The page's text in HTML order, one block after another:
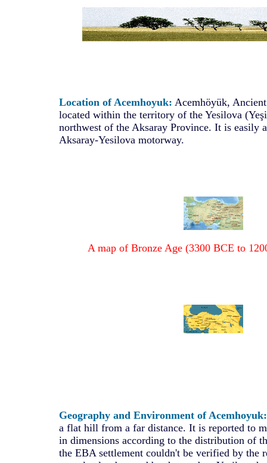
Location of Acemhoyuk: Acemhöyük,
located within the territory of the Yesilova
northwest of the Aksaray Province. It is easily
Aksaray-Yesilova motorway.
A map of Bronze Age (3300 BCE to
Geography and Environment of Acemhoyuk:
a flat hill from a far distance. It is reported to
in dimensions according to the distribution of
the EBA settlement couldn't be verified by the